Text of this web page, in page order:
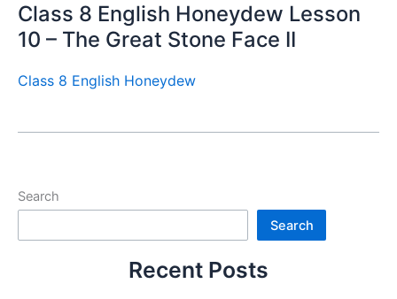
Class 8 English Honeydew Lesson
10 – The Great Stone Face II
Class 8 English Honeydew
Search
Search
Recent Posts